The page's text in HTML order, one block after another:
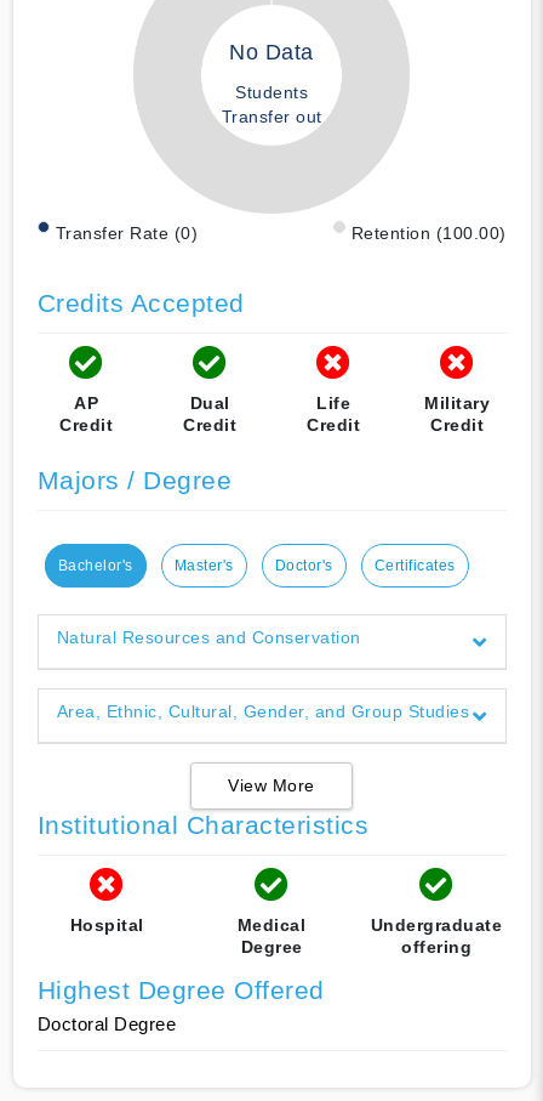
No Data
Students
Transfer out
Transfer Rate (0) Retention (100.00)
Credits Accepted
AP
Credit
Dual
Credit
Life
Credit
Military
Credit
Majors / Degree
Bachelor's Master's Doctor's Certificates
Natural Resources and Conservation
Area, Ethnic, Cultural, Gender, and Group Studies
View More
Institutional Characteristics
Hospital
Medical
Degree
Undergraduate
offering
Highest Degree Offered
Doctoral Degree